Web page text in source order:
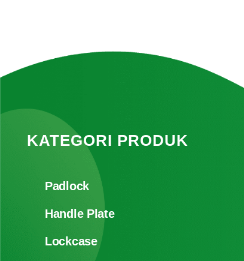
KATEGORI PRODUK
Padlock
Handle Plate
Lockcase